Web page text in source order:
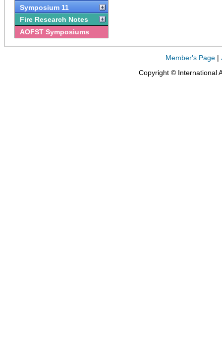
Symposium 11
Fire Research Notes
AOFST Symposiums
Member's Page |
Copyright © International